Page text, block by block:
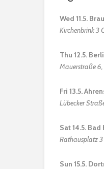
Wed 11.5.
Kirchenbrink 3
Thu 12.5.
Mauerstraße
Fri 13.5.
Lübecker
Sat 14.5.
Rathausplatz 3
Sun 15.5.